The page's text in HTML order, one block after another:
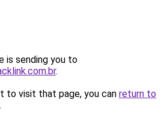
is sending you to
.
to visit that page, you can return to
.